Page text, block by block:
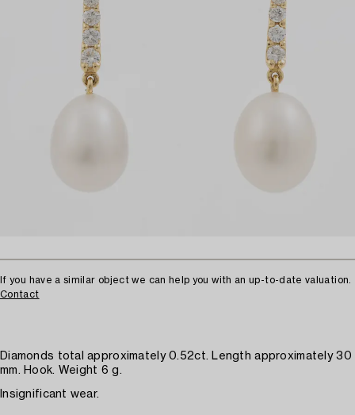
If you have a similar object we can help you with an up-to-date valuation.
Contact
Diamonds total approximately 0.52ct. Length approximately 30
mm. Hook. Weight 6 g.
Insignificant wear.